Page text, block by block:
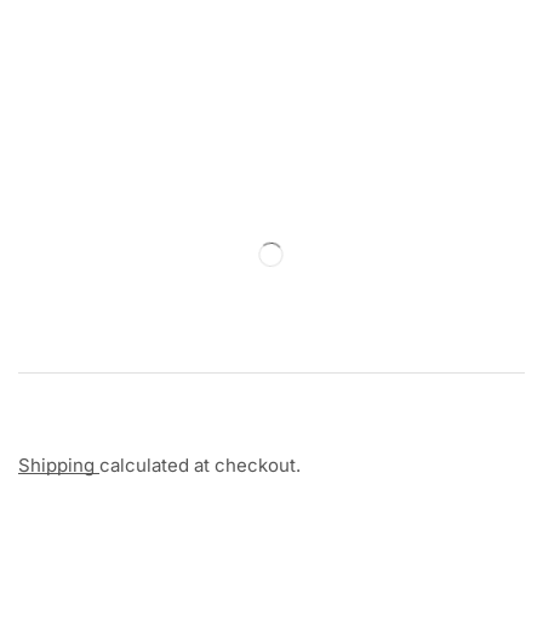
Shipping calculated at checkout.